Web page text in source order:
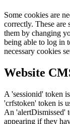
Some cookies are
correctly. These
them by changing
being able to log in
necessary cookies
Website
A 'sessionid' token
'crfstoken' token is
An 'alertDismissed'
appearing if they